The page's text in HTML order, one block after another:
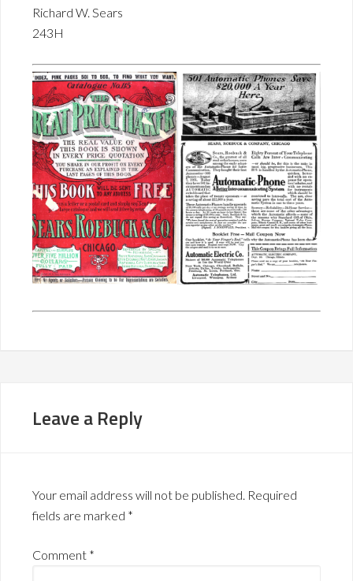
Richard W. Sears
243H
Leave a Reply
Your email address will not be published. Required
fields are marked *
Comment *